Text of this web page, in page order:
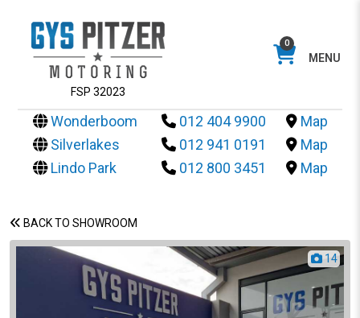
FSP 32023
0
MENU
Wonderboom 012 404 9900
Map
Silverlakes
012 941 0191
Map
Lindo Park
012 800 3451 Map
BACK TO SHOWROOM
14